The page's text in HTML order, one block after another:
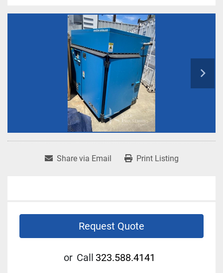
Share via Email Print Listing
Request Quote
or Call 323.588.4141